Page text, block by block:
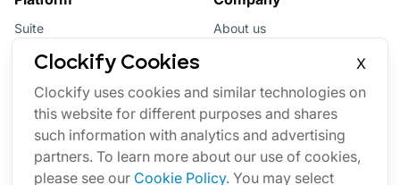
Suite
Bundle
Updates
Marketplace
About us
Brand
Clockify Cookies
X
Clockify uses cookies and similar technologies on
this website for different purposes and shares
such information with analytics and advertising
partners. To learn more about our use of cookies,
please see our Cookie Policy. You may select